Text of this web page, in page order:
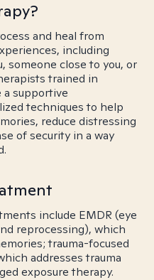
and heal from
including
someone close to you, or
trained in
supportive
techniques to help
reduce distressing
of security in a way
include EMDR (eye
reprocessing), which
trauma-focused
addresses trauma
exposure therapy.